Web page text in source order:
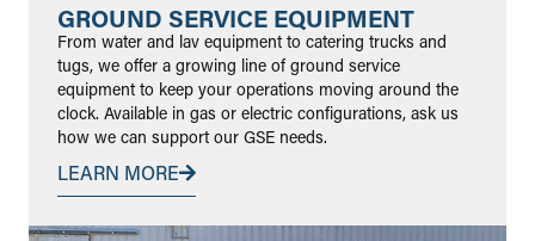
GROUND SERVICE EQUIPMENT
From water and lav equipment to catering trucks and
tugs, we offer a growing line of ground service
equipment to keep your operations moving around the
clock. Available in gas or electric configurations, ask us
how we can support our GSE needs.
LEARN MORE